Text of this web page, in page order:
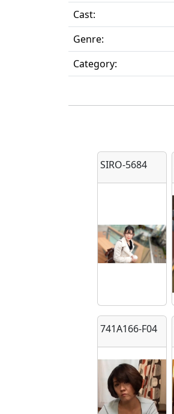
Cast:
Genre:
Category:
SIRO-5684
741A166-F04